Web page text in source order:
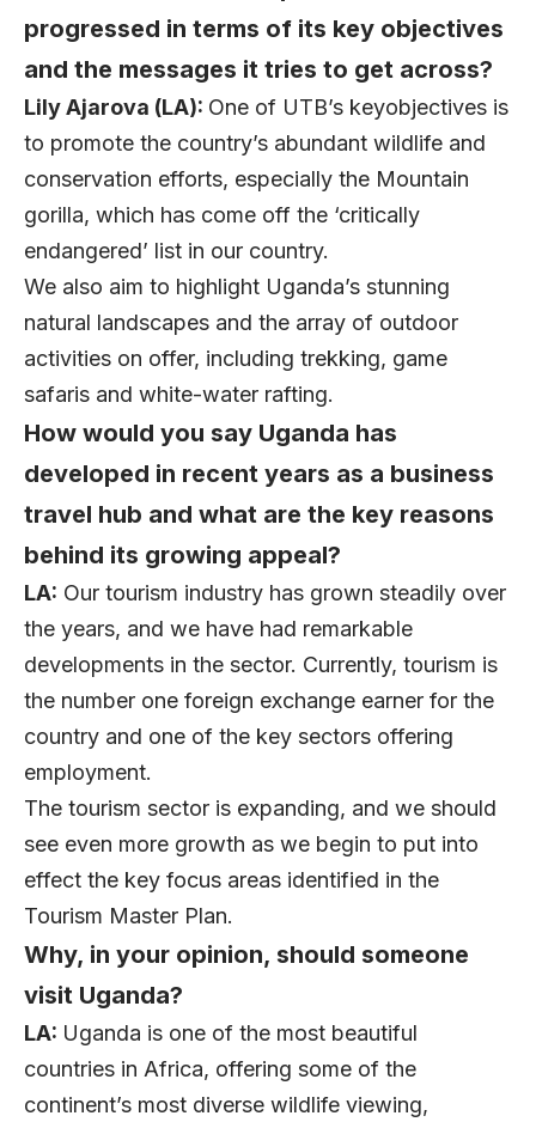
progressed in terms of its key objectives
and the messages it tries to get across?
Lily Ajarova (LA): One of UTB’s keyobjectives is
to promote the country’s abundant wildlife and
conservation efforts, especially the Mountain
gorilla, which has come off the ‘critically
endangered’ list in our country.
We also aim to highlight Uganda’s stunning
natural landscapes and the array of outdoor
activities on offer, including trekking, game
safaris and white-water rafting.
How would you say Uganda has
developed in recent years as a business
travel hub and what are the key reasons
behind its growing appeal?
LA: Our tourism industry has grown steadily over
the years, and we have had remarkable
developments in the sector. Currently, tourism is
the number one foreign exchange earner for the
country and one of the key sectors offering
employment.
The tourism sector is expanding, and we should
see even more growth as we begin to put into
effect the key focus areas identified in the
Tourism Master Plan.
Why, in your opinion, should someone
visit Uganda?
LA: Uganda is one of the most beautiful
countries in Africa, offering some of the
continent’s most diverse wildlife viewing,